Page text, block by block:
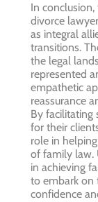
In
divorce
as integral
transitions.
the legal
represented
empathetic
reassurance
By facilitating
for their
role in
of family law.
in achieving
to embark on
confidence